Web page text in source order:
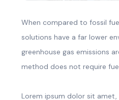
When compared to fossil
solutions have a far lower
greenhouse gas emissions
method does not require
Lorem ipsum dolor sit